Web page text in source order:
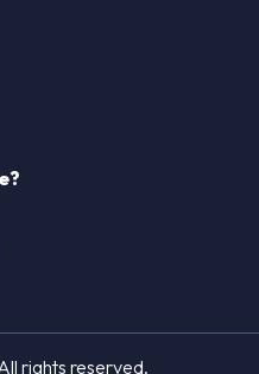
rights reserved.